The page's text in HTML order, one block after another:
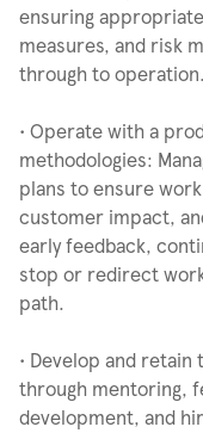
ensuring
measures, and risk
through to operation.
• Operate with a
methodologies:
plans to ensure
customer impact,
early feedback,
stop or redirect
path.
• Develop and
through mentoring,
development, and